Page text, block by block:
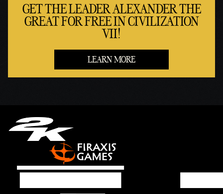
GET THE LEADER ALEXANDER THE
GREAT FOR FREE IN CIVILIZATION
VII!
LEARN MORE